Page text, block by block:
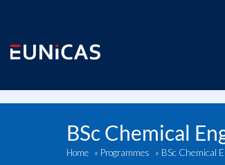
content
BSc Chemical
Home » Programmes » BSc Chemical